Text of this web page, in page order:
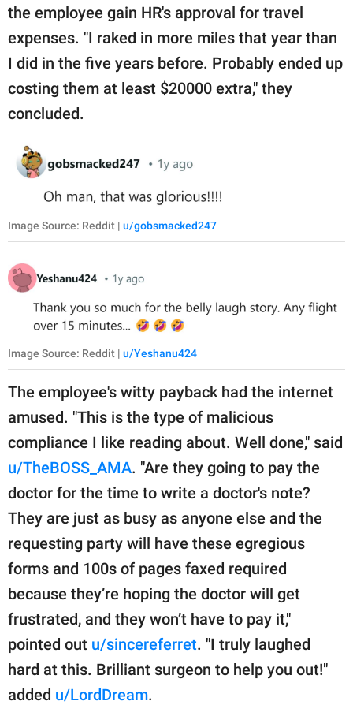
the employee gain HR's approval for travel
expenses. "I raked in more miles that year than
I did in the five years before. Probably ended up
costing them at least $20000 extra," they
concluded.
Image Source: Reddit | u/gobsmacked247
Image Source: Reddit | u/Yeshanu424
The employee's witty payback had the internet
amused. "This is the type of malicious
compliance I like reading about. Well done," said
u/TheBOSS_AMA. "Are they going to pay the
doctor for the time to write a doctor's note?
They are just as busy as anyone else and the
requesting party will have these egregious
forms and 100s of pages faxed required
because they’re hoping the doctor will get
frustrated, and they won’t have to pay it,"
pointed out u/sincereferret. "I truly laughed
hard at this. Brilliant surgeon to help you out!"
added u/LordDream.